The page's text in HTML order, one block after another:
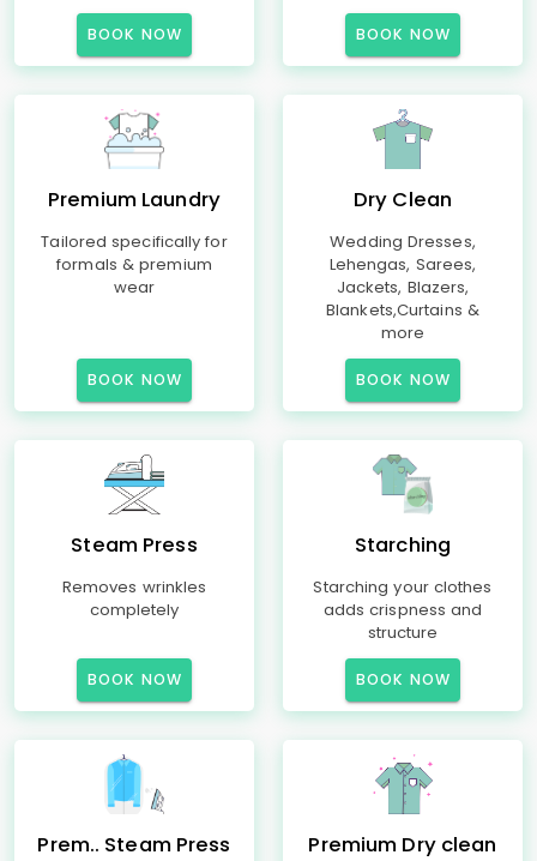
BOOK NOW BOOK NOW
Premium Laundry
Tailored specifically for
formals & premium
wear
BOOK NOW
Dry Clean
Wedding Dresses,
Lehengas, Sarees,
Jackets, Blazers,
Blankets,Curtains &
more
BOOK NOW
Steam Press
Removes wrinkles
completely
BOOK NOW
Starching
Starching your clothes
adds crispness and
structure
BOOK NOW
Prem.. Steam Press Premium Dry clean